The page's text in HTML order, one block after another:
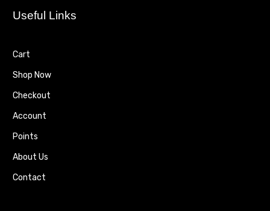
Useful Links
Cart
Shop Now
Checkout
Account
Points
About Us
Contact